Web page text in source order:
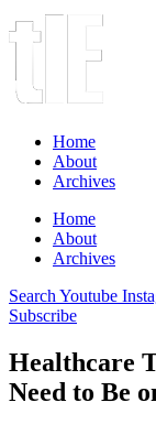
Home
About
Archives
Home
About
Archives
Search Youtube
Subscribe
Healthcare
Need to Be